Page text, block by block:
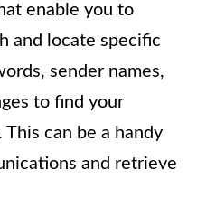
enable you to
and locate specific
sender names,
to find your
can be a handy
and retrieve